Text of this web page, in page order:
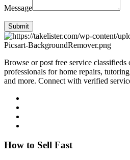
Message
Submit
Browse or post free service
professionals for home repairs,
and more. Connect with verified
How to Sell Fast